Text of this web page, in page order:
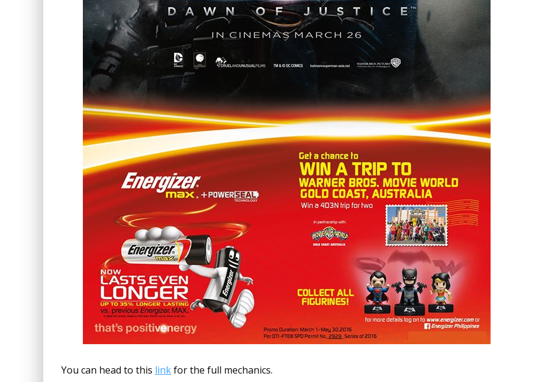
You can head to this linkfor the full mechanics.